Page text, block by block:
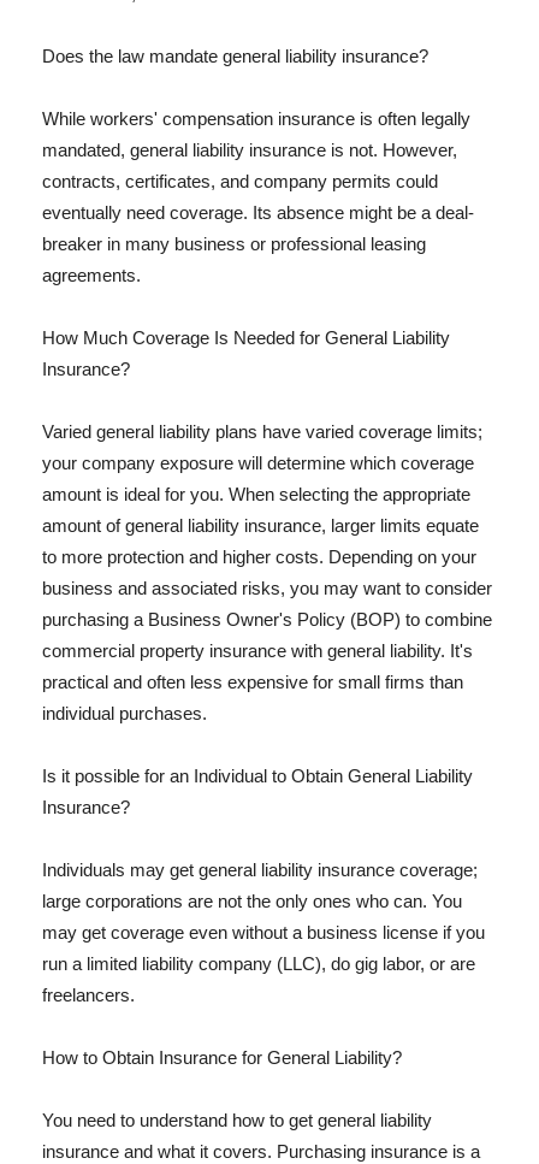
Does the law mandate general liability insurance?
While workers' compensation insurance is often legally
mandated, general liability insurance is not. However,
contracts, certificates, and company permits could
eventually need coverage. Its absence might be a deal-
breaker in many business or professional leasing
agreements.
How Much Coverage Is Needed for General Liability
Insurance?
Varied general liability plans have varied coverage limits;
your company exposure will determine which coverage
amount is ideal for you. When selecting the appropriate
amount of general liability insurance, larger limits equate
to more protection and higher costs. Depending on your
business and associated risks, you may want to consider
purchasing a Business Owner's Policy (BOP) to combine
commercial property insurance with general liability. It's
practical and often less expensive for small firms than
individual purchases.
Is it possible for an Individual to Obtain General Liability
Insurance?
Individuals may get general liability insurance coverage;
large corporations are not the only ones who can. You
may get coverage even without a business license if you
run a limited liability company (LLC), do gig labor, or are
freelancers.
How to Obtain Insurance for General Liability?
You need to understand how to get general liability
insurance and what it covers. Purchasing insurance is a